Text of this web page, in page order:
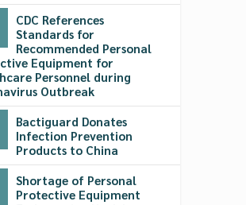
CDC References
Standards for
Recommended Personal
Equipment for
Personnel during
Outbreak
Bactiguard Donates
Infection Prevention
Products to China
Shortage of Personal
Protective Equipment